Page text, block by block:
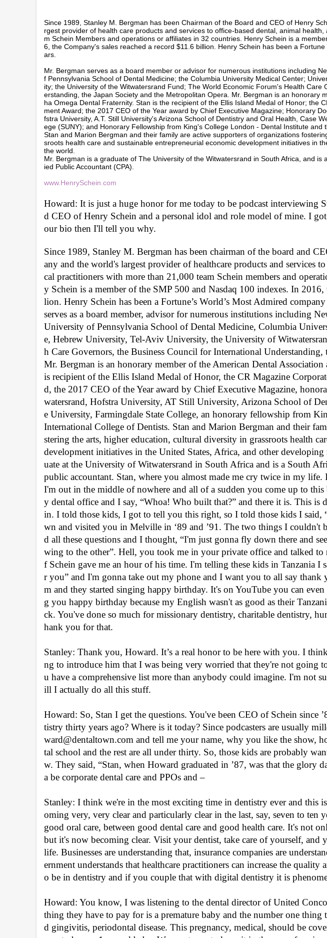
l
u
m
e
0
%
Since 1989, Stanley M. Bergman has been Chairman of the Board and CEO of Henry
rgest provider of health care products and services to office-based dental, animal
m Schein Members and operations or affiliates in 32 countries. Henry Schein is a
6, the Company's sales reached a record $11.6 billion. Henry Schein has been a
ars.
Mr. Bergman serves as a board member or advisor for numerous institutions including
f Pennsylvania School of Dental Medicine; the Columbia University Medical Center;
ity; the University of the Witwatersrand Fund; The World Economic Forum's Health
erstanding, the Japan Society and the Metropolitan Opera. Mr. Bergman is an honorary
ha Omega Dental Fraternity. Stan is the recipient of the Ellis Island Medal of Honor; the
ment Award; the 2017 CEO of the Year award by Chief Executive Magazine; Honorary
fstra University, A.T. Still University's Arizona School of Dentistry and Oral Health, Case
ege (SUNY); and Honorary Fellowship from King's College London - Dental Institute and
Stan and Marion Bergman and their family are active supporters of organizations
sroots health care and sustainable entrepreneurial economic development initiatives in
the world.
Mr. Bergman is a graduate of The University of the Witwatersrand in South Africa, and is
ied Public Accountant (CPA).
www.HenrySchein.com
Howard: It is just a huge honor for me today to be podcast interviewing
d CEO of Henry Schein and a personal idol and role model of mine. I
our bio then I'll tell you why.
Since 1989, Stanley M. Bergman has been chairman of the board and
any and the world's largest provider of healthcare products and services
cal practitioners with more than 21,000 team Schein members and
y Schein is a member of the SMP 500 and Nasdaq 100 indexes. In
lion. Henry Schein has been a Fortune’s World’s Most Admired
serves as a board member, advisor for numerous institutions including
University of Pennsylvania School of Dental Medicine, Columbia
e, Hebrew University, Tel-Aviv University, the University of
h Care Governors, the Business Council for International
Mr. Bergman is an honorary member of the American Dental
is recipient of the Ellis Island Medal of Honor, the CR Magazine
d, the 2017 CEO of the Year award by Chief Executive Magazine,
watersrand, Hofstra University, AT Still University, Arizona School of
e University, Farmingdale State College, an honorary fellowship from
International College of Dentists. Stan and Marion Bergman and their
stering the arts, higher education, cultural diversity in grassroots health
development initiatives in the United States, Africa, and other
uate at the University of Witwatersrand in South Africa and is a South
public accountant. Stan, where you almost made me cry twice in my
I'm out in the middle of nowhere and all of a sudden you come up to
y dental office and I say, “Whoa! Who built that?” and there it is. This is
in. I told those kids, I got to tell you this right, so I told those kids I said,
wn and visited you in Melville in ‘89 and ’91. The two things I couldn't
d all these questions and I thought, “I'm just gonna fly down there and
wing to the other”. Hell, you took me in your private office and talked
f Schein gave me an hour of his time. I'm telling these kids in Tanzania
r you” and I'm gonna take out my phone and I want you to all say
m and they started singing happy birthday. It's on YouTube you can
g you happy birthday because my English wasn't as good as their
ck. You've done so much for missionary dentistry, charitable dentistry,
hank you for that.
Stanley: Thank you, Howard. It’s a real honor to be here with you. I
ng to introduce him that I was being very worried that they're not going
u have a comprehensive list more than anybody could imagine. I'm not
ill I actually do all this stuff.
Howard: So, Stan I get the questions. You've been CEO of Schein since
tistry thirty years ago? Where is it today? Since podcasters are usually
ward@dentaltown.com and tell me your name, why you like the show,
tal school and the rest are all under thirty. So, those kids are probably
w. They said, “Stan, when Howard graduated in ’87, was that the glory
a be corporate dental care and PPOs and –
Stanley: I think we're in the most exciting time in dentistry ever and this
oming very, very clear and particularly clear in the last, say, seven to ten
good oral care, between good dental care and good health care. It's not
but it's now becoming clear. Visit your dentist, take care of yourself,
life. Businesses are understanding that, insurance companies are
ernment understands that healthcare practitioners can increase the
o be in dentistry and if you couple that with digital dentistry it is
Howard: You know, I was listening to the dental director of United
thing they have to pay for is a premature baby and the number one thing
d gingivitis, periodontal disease. This pregnancy, medical, should be